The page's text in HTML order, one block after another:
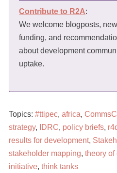
Contribute to R2A:
We welcome blogposts,
funding, and
about development
uptake.
Topics: #ttipec, africa,
strategy, IDRC, policy briefs,
results for development,
stakeholder mapping, theory of
initiative, think tanks